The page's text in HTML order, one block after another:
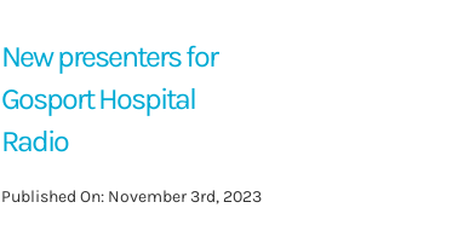
New presenters for
Gosport Hospital
Radio
Published On: November 3rd, 2023